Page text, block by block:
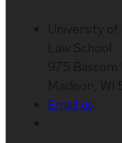
Email us